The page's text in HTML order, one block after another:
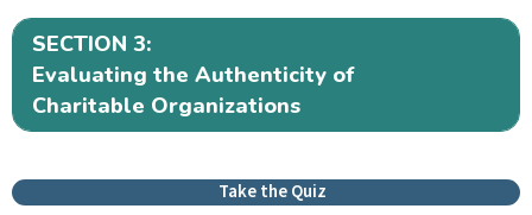
SECTION 3:
Evaluating the Authenticity of
Charitable Organizations
Take the Quiz